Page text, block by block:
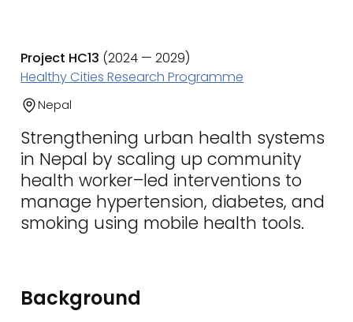
Project HC13 (2024 — 2029)
Healthy Cities Research Programme
Nepal
Strengthening urban health systems
in Nepal by scaling up community
health worker–led interventions to
manage hypertension, diabetes, and
smoking using mobile health tools.
Background